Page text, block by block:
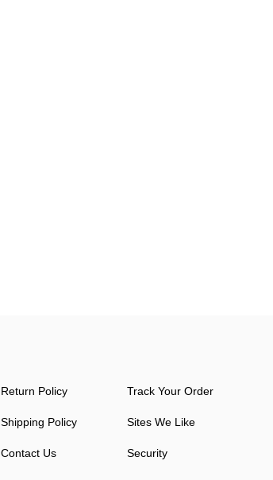
Return Policy Track Your Order
Shipping Policy Sites We Like
Contact Us Security